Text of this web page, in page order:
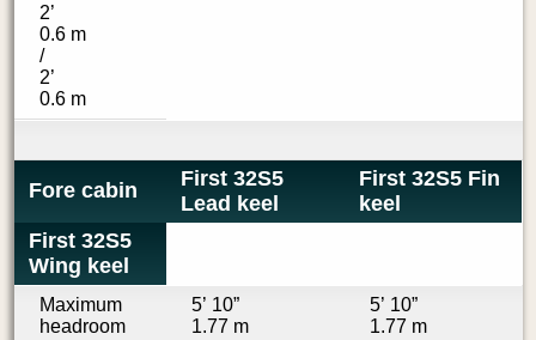
2’
0.6 m
/
2’
0.6 m
Fore cabin
First 32S5
Lead keel
First 32S5 Fin
keel
First 32S5
Wing keel
Maximum
headroom
5’ 10”
1.77 m
5’ 10”
1.77 m